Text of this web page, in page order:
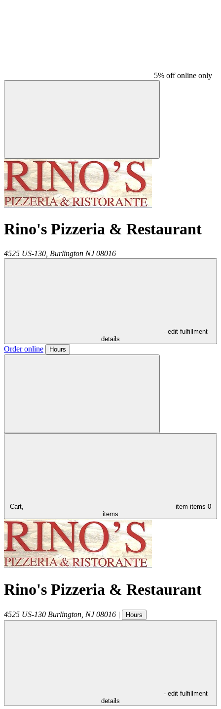
5% off online only
Rino's Pizzeria & Restaurant
4525 US-130, Burlington NJ 08016
- edit fulfillment
details
Order online Hours
Cart, item items 0
items
Rino's Pizzeria & Restaurant
4525 US-130 Burlington NJ 08016 | Hours
- edit fulfillment
details